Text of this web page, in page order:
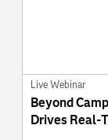
Live Webinar
Beyond
Drives Real-